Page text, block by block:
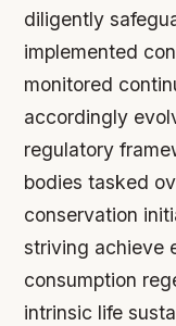
diligently
implemented
monitored
accordingly
regulatory
bodies tasked
conservation
striving achieve
consumption
intrinsic life